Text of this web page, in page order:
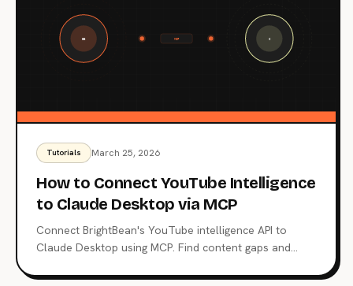
Tutorials March 25, 2026
How to Connect YouTube Intelligence
to Claude Desktop via MCP
Connect BrightBean's YouTube intelligence API to
Claude Desktop using MCP. Find content gaps and